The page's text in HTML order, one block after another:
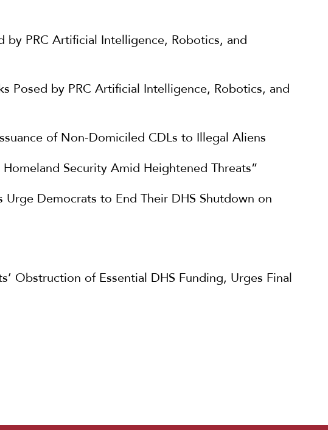
by PRC Artificial Intelligence, Robotics, and
Posed by PRC Artificial Intelligence, Robotics, and
of Non-Domiciled CDLs to Illegal Aliens
Security Amid Heightened Threats”
Democrats to End Their DHS Shutdown on
Obstruction of Essential DHS Funding, Urges Final